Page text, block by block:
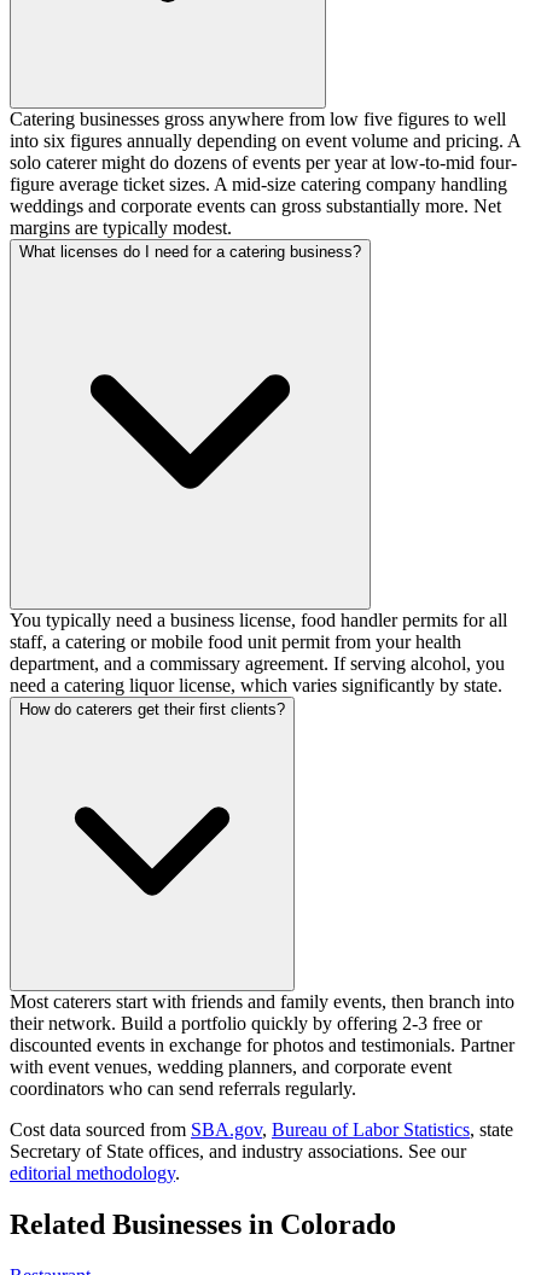
Catering businesses gross anywhere from low five figures to well
into six figures annually depending on event volume and pricing. A
solo caterer might do dozens of events per year at low-to-mid four-
figure average ticket sizes. A mid-size catering company handling
weddings and corporate events can gross substantially more. Net
margins are typically modest.
What licenses do I need for a catering business?
You typically need a business license, food handler permits for all
staff, a catering or mobile food unit permit from your health
department, and a commissary agreement. If serving alcohol, you
need a catering liquor license, which varies significantly by state.
How do caterers get their first clients?
Most caterers start with friends and family events, then branch into
their network. Build a portfolio quickly by offering 2-3 free or
discounted events in exchange for photos and testimonials. Partner
with event venues, wedding planners, and corporate event
coordinators who can send referrals regularly.
Cost data sourced from SBA.gov, Bureau of Labor Statistics, state
Secretary of State offices, and industry associations. See our
editorial methodology.
Related Businesses in Colorado